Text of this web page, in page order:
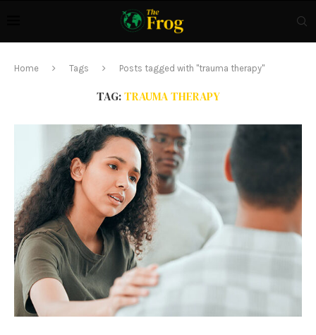
Home Tags Posts tagged with "trauma therapy"
TAG:TRAUMA THERAPY